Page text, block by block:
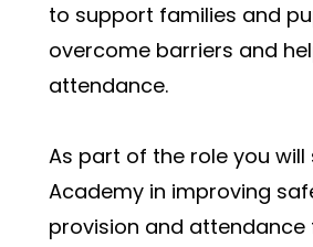
to support families and
overcome barriers and
attendance.
As part of the role you
Academy in improving
provision and attendance